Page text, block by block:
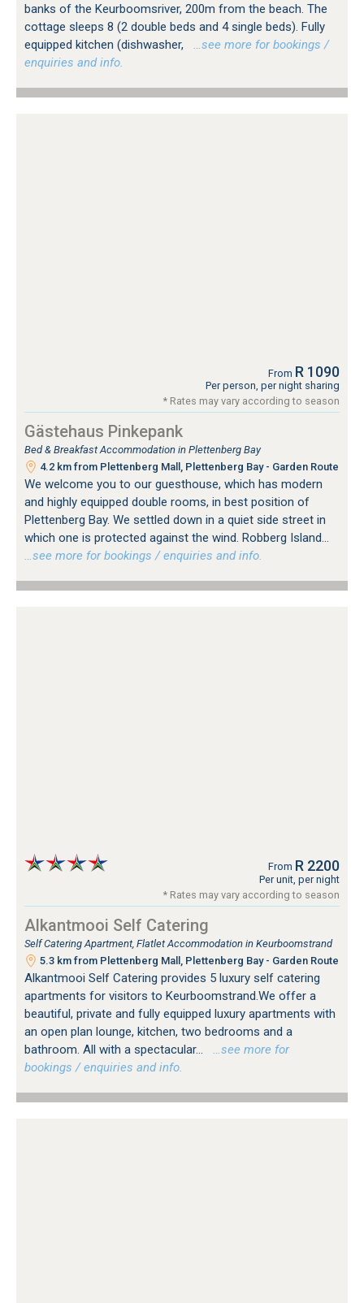
banks of the Keurboomsriver, 200m from the beach. The
cottage sleeps 8 (2 double beds and 4 single beds). Fully
equipped kitchen (dishwasher,
…see more for bookings /
enquiries and info.
From R 1090
Per person, per night sharing
* Rates may vary according to season
Gästehaus Pinkepank
Bed & Breakfast Accommodation in Plettenberg Bay
4.2 km from Plettenberg Mall, Plettenberg Bay - Garden Route
We welcome you to our guesthouse, which has modern
and highly equipped double rooms, in best position of
Plettenberg Bay. We settled down in a quiet side street in
which one is protected against the wind. Robberg Island...
…see more for bookings / enquiries and info.
From R 2200
Per unit, per night
* Rates may vary according to season
Alkantmooi Self Catering
Self Catering Apartment, Flatlet Accommodation in Keurboomstrand
5.3 km from Plettenberg Mall, Plettenberg Bay - Garden Route
Alkantmooi Self Catering provides 5 luxury self catering
apartments for visitors to Keurboomstrand.We offer a
beautiful, private and fully equipped luxury apartments with
an open plan lounge, kitchen, two bedrooms and a
bathroom. All with a spectacular...
…see more for
bookings / enquiries and info.